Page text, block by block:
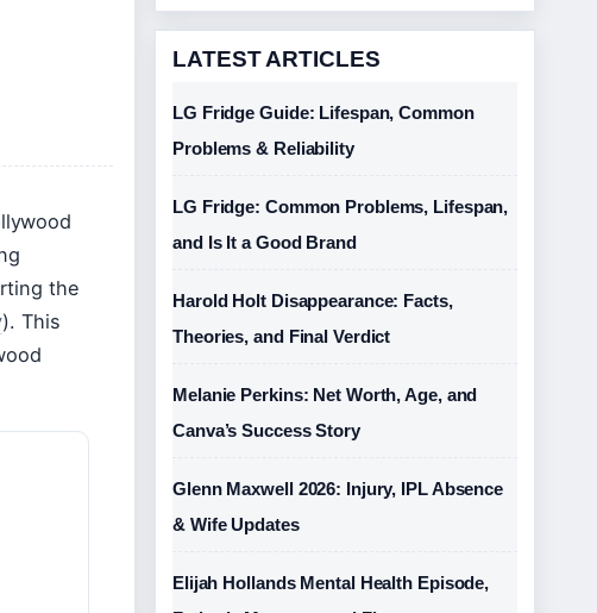
the
). This
LATEST ARTICLES
LG Fridge Guide: Lifespan, Common
Problems & Reliability
LG Fridge: Common Problems, Lifespan,
and Is It a Good Brand
Harold Holt Disappearance: Facts,
Theories, and Final Verdict
Melanie Perkins: Net Worth, Age, and
Canva’s Success Story
Glenn Maxwell 2026: Injury, IPL Absence
& Wife Updates
Elijah Hollands Mental Health Episode,